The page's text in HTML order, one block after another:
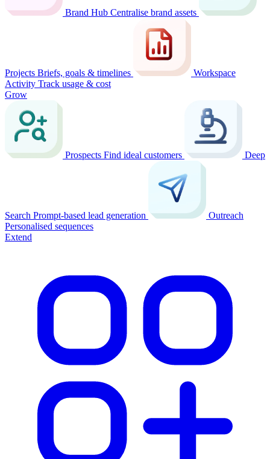
Brand Hub Centralise brand assets
Projects Briefs, goals & timelines
Workspace
Activity Track usage & cost
Grow
Prospects Find ideal customers Deep
Search Prompt-based lead generation
Outreach
Personalised sequences
Extend